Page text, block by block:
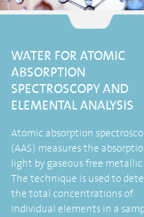
WATER FOR ATOMIC
ABSORPTION
SPECTROSCOPY AND
ELEMENTAL ANALYSIS
Atomic absorption
(AAS) measures the
light by gaseous free metallic
The technique is used to
the total concentrations of
individual elements in a